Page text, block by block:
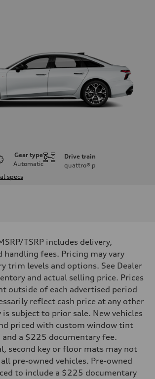
Gear type
Automatic
Drive train
quattro® p
specs
TSRP includes delivery,
handling fees. Pricing may vary
trim levels and options. See Dealer
and actual selling price. Prices
outside of each advertised period
reflect cash price at any other
subject to prior sale. New vehicles
priced with custom window tint
a $225 documentary fee.
second key or floor mats may not
pre-owned vehicles. Pre-owned
to include a $225 documentary